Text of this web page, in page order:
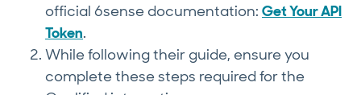
official 6sense documentation: Get Your API
Token.
While following their guide, ensure you
complete these steps required for the